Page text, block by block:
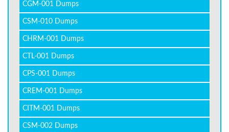
CGM-001 Dumps
CSM-010 Dumps
CHRM-001 Dumps
CTL-001 Dumps
CPS-001 Dumps
CREM-001 Dumps
CITM-001 Dumps
CSM-002 Dumps